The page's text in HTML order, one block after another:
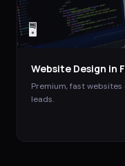
🖥️
Website Design in
Premium, fast
leads.